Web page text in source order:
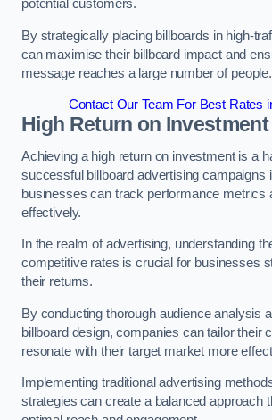
potential customers.
By strategically placing billboards in high-
can maximise their billboard impact and
message reaches a large number of people.
Contact Our Team For Best Rates
High Return on Investment
Achieving a high return on investment is a
successful billboard advertising campaigns
businesses can track performance metrics
effectively.
In the realm of advertising, understanding
competitive rates is crucial for businesses
their returns.
By conducting thorough audience analysis
billboard design, companies can tailor their
resonate with their target market more
Implementing traditional advertising
strategies can create a balanced approach